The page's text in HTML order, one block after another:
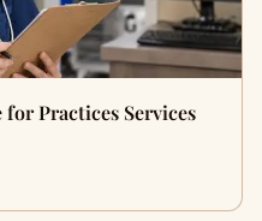
Practices Services